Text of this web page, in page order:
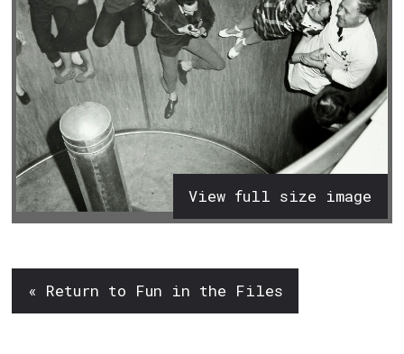
View full size image
« Return to Fun in the Files